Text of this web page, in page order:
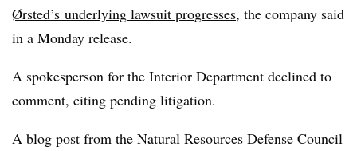
Ørsted’s underlying lawsuit progresses, the company said
in a Monday release.
A spokesperson for the Interior Department declined to
comment, citing pending litigation.
A blog post from the Natural Resources Defense Council